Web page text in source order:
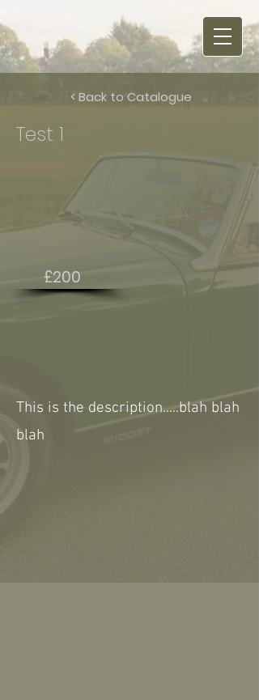
< Back to Catalogue
Test 1
£200
This is the description.....blah blah
blah